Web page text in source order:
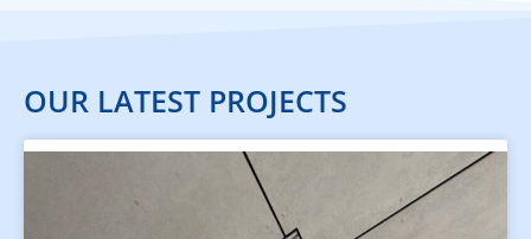
OUR LATEST PROJECTS